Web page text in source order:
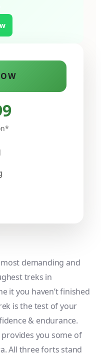
demanding and
treks in
it you haven’t finished
is the test of your
& endurance.
you some of
All three forts stand